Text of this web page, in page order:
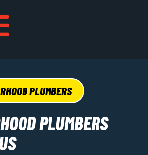
PLUMBERS
PLUMBERS